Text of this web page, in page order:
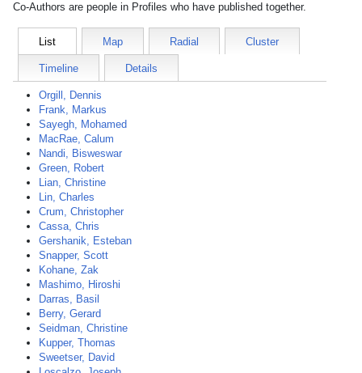
Co-Authors are people in Profiles who have published together.
List Map Radial Cluster
Timeline Details
Orgill, Dennis
Frank, Markus
Sayegh, Mohamed
MacRae, Calum
Nandi, Bisweswar
Green, Robert
Lian, Christine
Lin, Charles
Crum, Christopher
Cassa, Chris
Gershanik, Esteban
Snapper, Scott
Kohane, Zak
Mashimo, Hiroshi
Darras, Basil
Berry, Gerard
Seidman, Christine
Kupper, Thomas
Sweetser, David